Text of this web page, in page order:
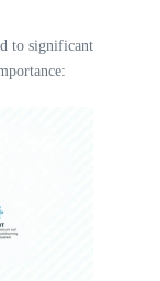
to significant